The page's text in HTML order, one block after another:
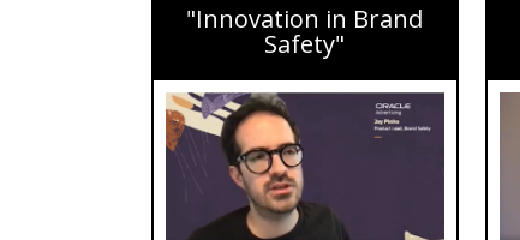
"Innovation in Brand
Safety"